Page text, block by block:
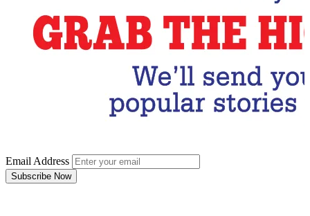
Email Address
Subscribe Now